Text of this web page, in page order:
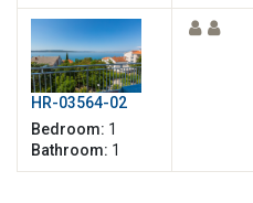
HR-03564-02
Bedroom: 1
Bathroom: 1